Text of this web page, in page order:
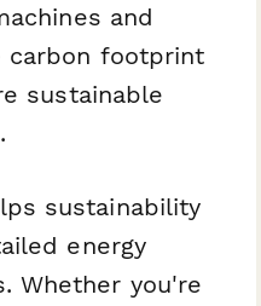
and
carbon footprint
sustainable
sustainability
energy
Whether you're